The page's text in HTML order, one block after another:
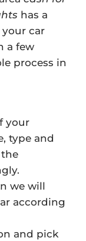
has a
car
a few
process in
your
type and
we will
according
and pick